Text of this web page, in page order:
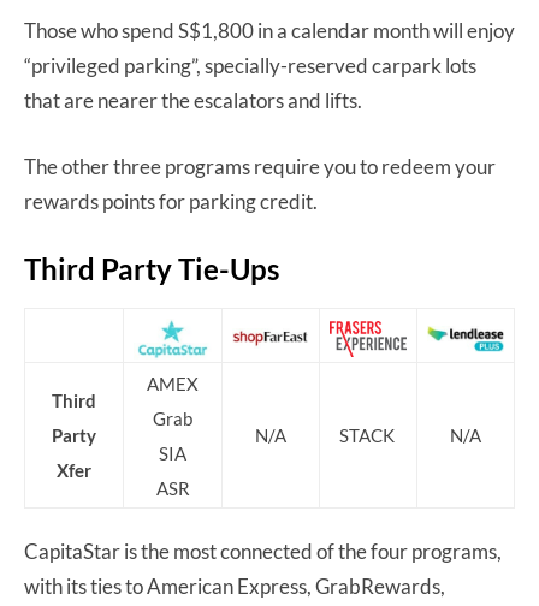
Those who spend S$1,800 in a calendar month will enjoy
“privileged parking”, specially-reserved carpark lots
that are nearer the escalators and lifts.
The other three programs require you to redeem your
rewards points for parking credit.
Third Party Tie-Ups
Third
Party
Xfer
AMEX
Grab
SIA
ASR
N/A STACK N/A
CapitaStar is the most connected of the four programs,
with its ties to American Express, GrabRewards,